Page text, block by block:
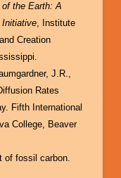
the Earth: A
Initiative, Institute
Creation
J.R.,
Rates
Fifth International
College, Beaver
of fossil carbon.